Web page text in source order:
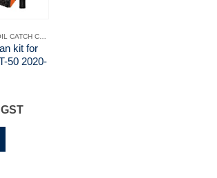
CATCH CANS
kit for
50 2020-